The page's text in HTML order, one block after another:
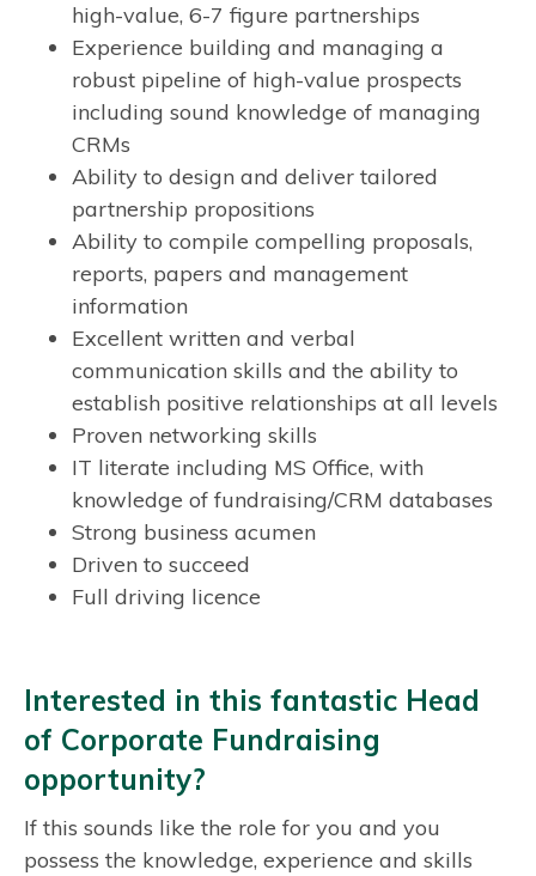
high-value, 6-7 figure partnerships
Experience building and managing a
robust pipeline of high-value prospects
including sound knowledge of managing
CRMs
Ability to design and deliver tailored
partnership propositions
Ability to compile compelling proposals,
reports, papers and management
information
Excellent written and verbal
communication skills and the ability to
establish positive relationships at all levels
Proven networking skills
IT literate including MS Office, with
knowledge of fundraising/CRM databases
Strong business acumen
Driven to succeed
Full driving licence
Interested in this fantastic Head
of Corporate Fundraising
opportunity?
If this sounds like the role for you and you
possess the knowledge, experience and skills